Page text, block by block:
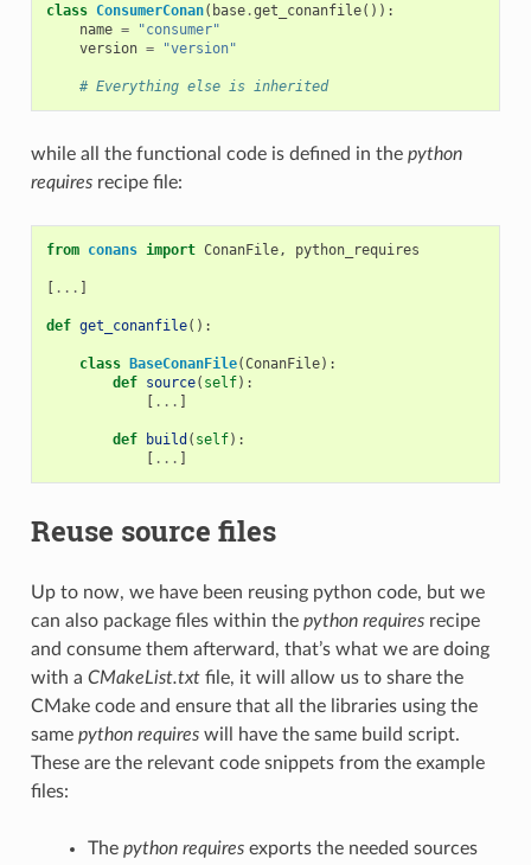
class ConsumerConan( base.get_conanfile()):
name =
"consumer"
version = "version"
# Everything else is inherited
while all the functional code is defined in the python
requiresrecipe file:
from conans import ConanFile, python_requires
[ ... ]
def get_conanfile():
class BaseConanFile(ConanFile):
def source( self):
[ ... ]
def build ( self):
[ ... ]
Reuse source files
Up to now, we have been reusing python code, but we
can also package files within the python requiresrecipe
and consume them afterward, that’s what we are doing
with a CMakeList.txtfile, it will allow us to share the
CMake code and ensure that all the libraries using the
same python requireswill have the same build script.
These are the relevant code snippets from the example
files:
The python requiresexports the needed sources